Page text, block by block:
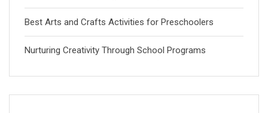
Best Arts and Crafts Activities for Preschoolers
Nurturing Creativity Through School Programs